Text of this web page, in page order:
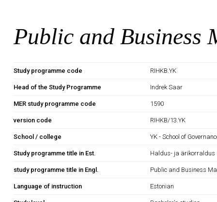
Public and Business
Study programme code RIHKB.YK
Head of the Study Programme Indrek Saar
MER study programme code 1590
version code RIHKB/13.YK
School / college YK - School of
Study programme title in Est. Haldus- ja ärikorraldus
study programme title in Engl. Public and Business
Language of instruction Estonian